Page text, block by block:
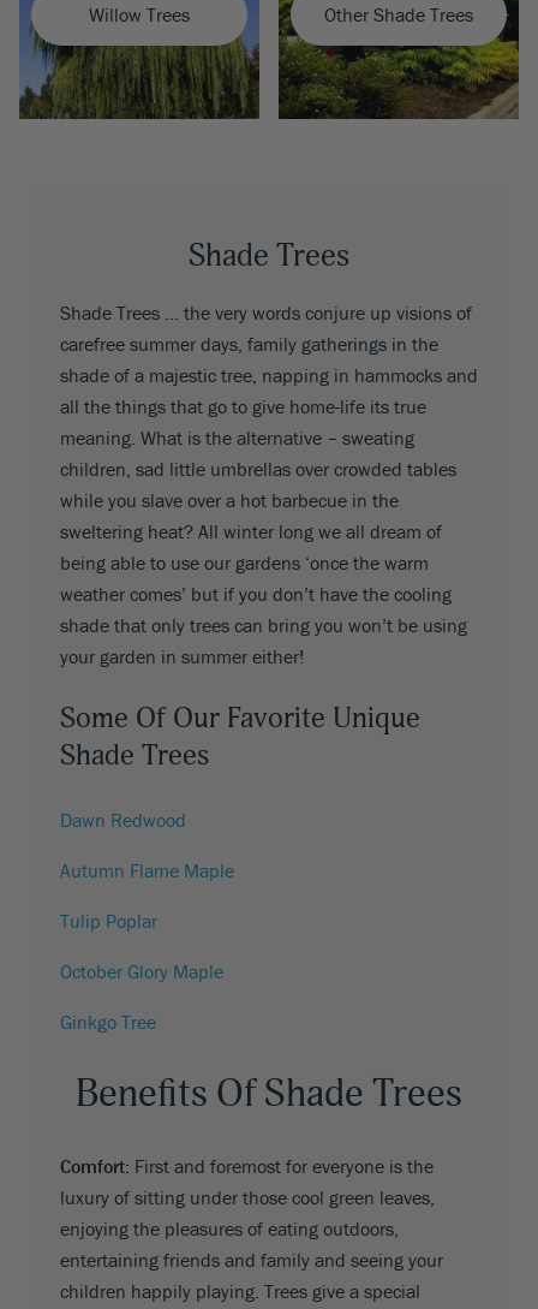
Willow Trees Other Shade Trees
Shade Trees
Shade Trees … the very words conjure up visions of
carefree summer days, family gatherings in the
shade of a majestic tree, napping in hammocks and
all the things that go to give home-life its true
meaning. What is the alternative – sweating
children, sad little umbrellas over crowded tables
while you slave over a hot barbecue in the
sweltering heat? All winter long we all dream of
being able to use our gardens ‘once the warm
weather comes’ but if you don’t have the cooling
shade that only trees can bring you won’t be using
your garden in summer either!
Some Of Our Favorite Unique
Shade Trees
Dawn Redwood
Autumn Flame Maple
Tulip Poplar
October Glory Maple
Ginkgo Tree
Benefits Of Shade Trees
Comfort: First and foremost for everyone is the
luxury of sitting under those cool green leaves,
enjoying the pleasures of eating outdoors,
entertaining friends and family and seeing your
children happily playing. Trees give a special